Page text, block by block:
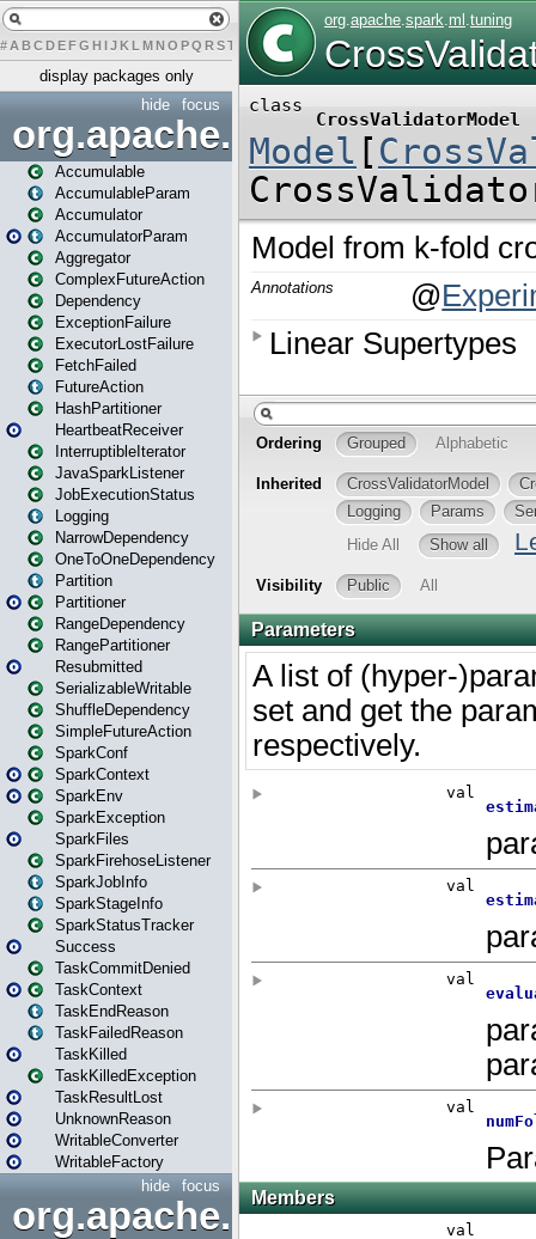
# A BCDEFG H IJK L MN O PQ RST U W X
display packages only
focus
hide
org.apache.spark
Accumulable
AccumulableParam
Accumulator
AccumulatorParam
Aggregator
ComplexFutureAction
Dependency
ExceptionFailure
ExecutorLostFailure
FetchFailed
FutureAction
HashPartitioner
HeartbeatReceiver
InterruptibleIterator
JavaSparkListener
JobExecutionStatus
Logging
NarrowDependency
OneToOneDependency
Partition
Partitioner
RangeDependency
RangePartitioner
Resubmitted
SerializableWritable
ShuffleDependency
SimpleFutureAction
SparkConf
SparkContext
SparkEnv
SparkException
SparkFiles
SparkFirehoseListener
SparkJobInfo
SparkStageInfo
SparkStatusTracker
Success
TaskCommitDenied
TaskContext
TaskEndReason
TaskFailedReason
TaskKilled
TaskKilledException
TaskResultLost
UnknownReason
WritableConverter
WritableFactory
focus
hide